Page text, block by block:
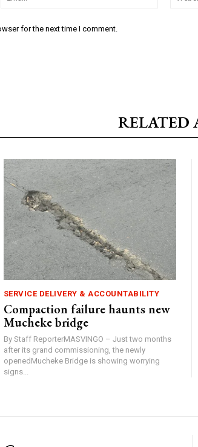
for the next time I comment.
RELATED
SERVICE DELIVERY & ACCOUNTABILITY
Compaction failure haunts new
Mucheke bridge
By Staff ReporterMASVINGO – Just two months
after its grand commissioning, the newly
openedMucheke Bridge is showing worrying
signs...